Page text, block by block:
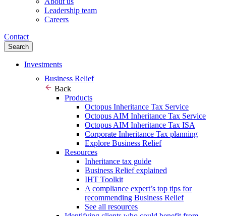
Leadership team
Careers
Contact
Search
Investments
Business Relief
Back
Products
Octopus Inheritance Tax Service
Octopus AIM Inheritance Tax Service
Octopus AIM Inheritance Tax ISA
Corporate Inheritance Tax planning
Explore Business Relief
Resources
Inheritance tax guide
Business Relief explained
IHT Toolkit
A compliance expert’s top tips for
recommending Business Relief
See all resources